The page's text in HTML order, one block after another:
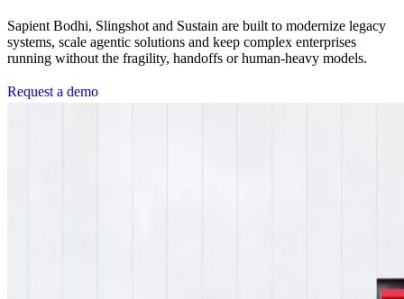
Sapient Bodhi, Slingshot and Sustain are built to modernize legacy
systems, scale agentic solutions and keep complex enterprises
running without the fragility, handoffs or human-heavy models.
Request a demo